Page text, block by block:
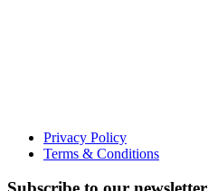
Privacy Policy
Terms & Conditions